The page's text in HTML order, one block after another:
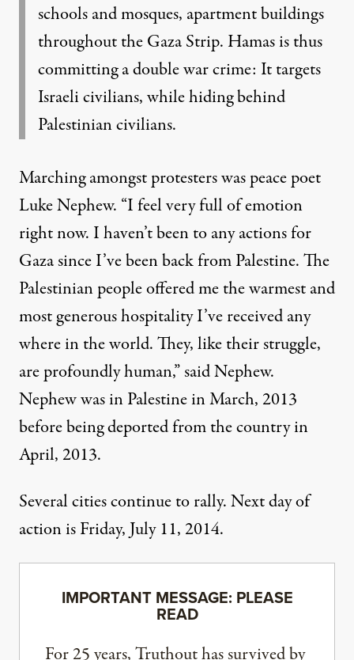
schools and mosques, apartment buildings
throughout the Gaza Strip. Hamas is thus
committing a double war crime: It targets
Israeli civilians, while hiding behind
Palestinian civilians.
Marching amongst protesters was peace poet
Luke Nephew. “I feel very full of emotion
right now. I haven’t been to any actions for
Gaza since I’ve been back from Palestine. The
Palestinian people offered me the warmest and
most generous hospitality I’ve received any
where in the world. They, like their struggle,
are profoundly human,” said Nephew.
Nephew was in Palestine in March, 2013
before being deported from the country in
April, 2013.
Several cities continue to rally. Next day of
action is Friday, July 11, 2014.
IMPORTANT MESSAGE: PLEASE
READ
For 25 years, Truthout has survived by